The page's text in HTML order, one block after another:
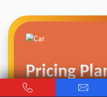
Pricing